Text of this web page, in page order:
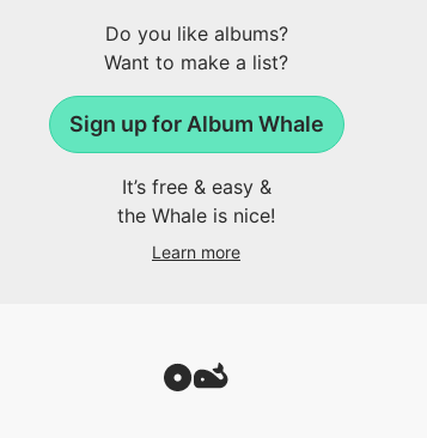
Do you like albums?
Want to make a list?
Sign up for Album Whale
It’s free & easy &
the Whale is nice!
Learn more